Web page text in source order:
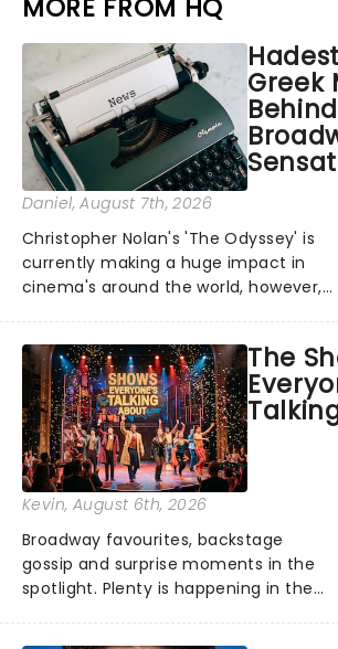
MORE FROM HQ
Greek
Daniel, August 7th, 2026
Christopher Nolan's 'The Odyssey' is
currently making a huge impact in
cinema's around the world, however,
globe, theatre audiences are falling
under the spell of Hade...
The
Kevin, August 6th, 2026
Broadway favourites, backstage
gossip and surprise moments in the
spotlight. Plenty is happening in the